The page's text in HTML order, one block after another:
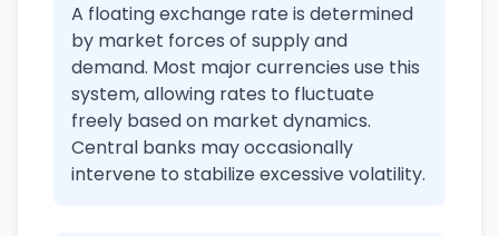
A floating exchange rate is determined
by market forces of supply and
demand. Most major currencies use this
system, allowing rates to fluctuate
freely based on market dynamics.
Central banks may occasionally
intervene to stabilize excessive volatility.